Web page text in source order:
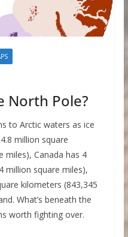
North Pole?
to Arctic waters as ice
million square
miles), Canada has 4
million square miles),
kilometers (843,345
What’s beneath the
worth fighting over.